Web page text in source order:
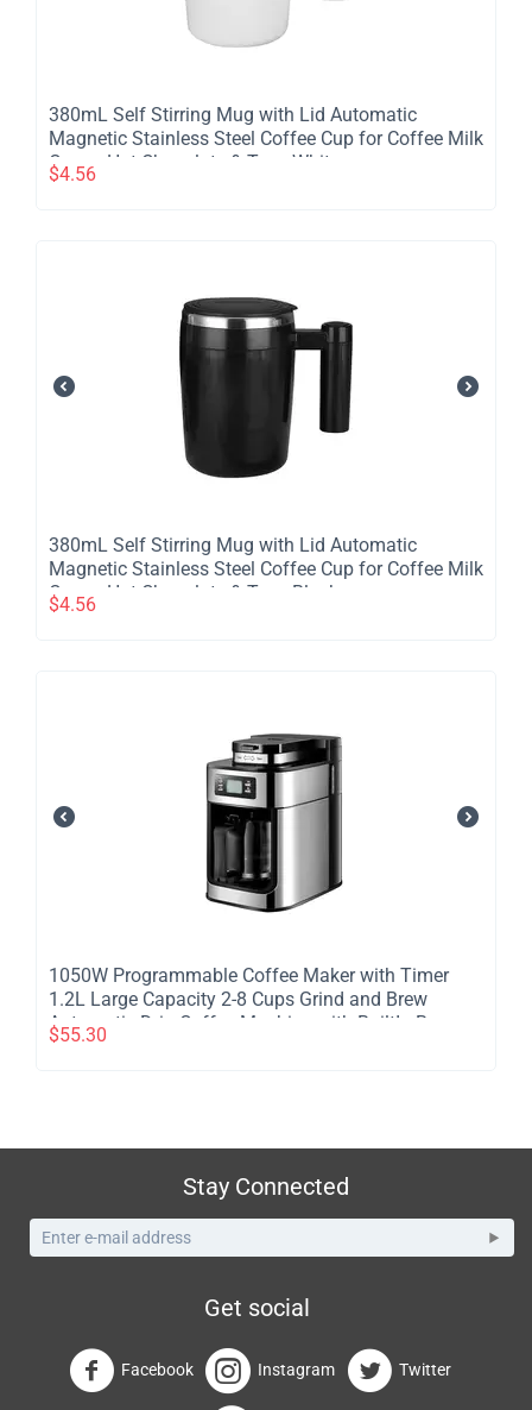
380mL Self Stirring Mug with Lid Automatic
Magnetic Stainless Steel Coffee Cup for Coffee Milk
Cocoa Hot Chocolate & Tea - White
$4.56
380mL Self Stirring Mug with Lid Automatic
Magnetic Stainless Steel Coffee Cup for Coffee Milk
Cocoa Hot Chocolate & Tea - Black
$4.56
​1050W Programmable Coffee Maker with Timer
1.2L Large Capacity 2-8 Cups Grind and Brew
Automatic Drip Coffee Machine with BuiltIn Burr
Coffee Grinder
$55.30
Stay Connected
Get social
Facebook Instagram Twitter